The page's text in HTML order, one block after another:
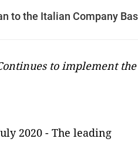
to the Italian Company
to implement the
2020 - The leading